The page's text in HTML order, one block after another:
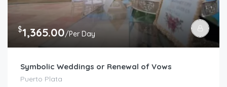
$1,365.00/Per Day
Symbolic Weddings or Renewal of Vows
Puerto Plata